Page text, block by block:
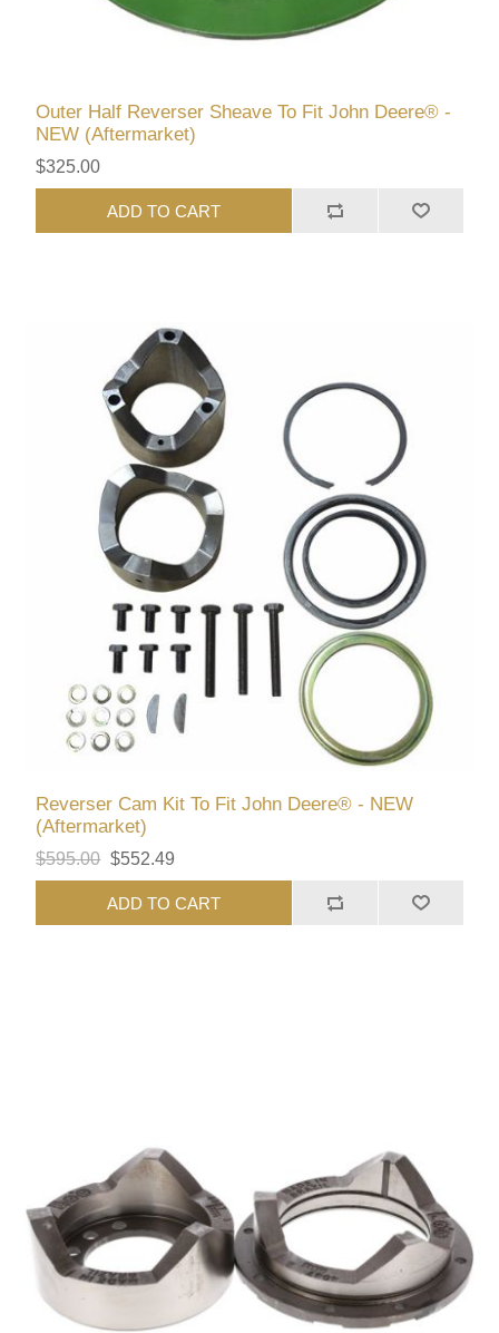
Outer Half Reverser Sheave To Fit John Deere® -
NEW (Aftermarket)
$325.00
ADD TO CART
Reverser Cam Kit To Fit John Deere® - NEW
(Aftermarket)
$595.00 $552.49
ADD TO CART